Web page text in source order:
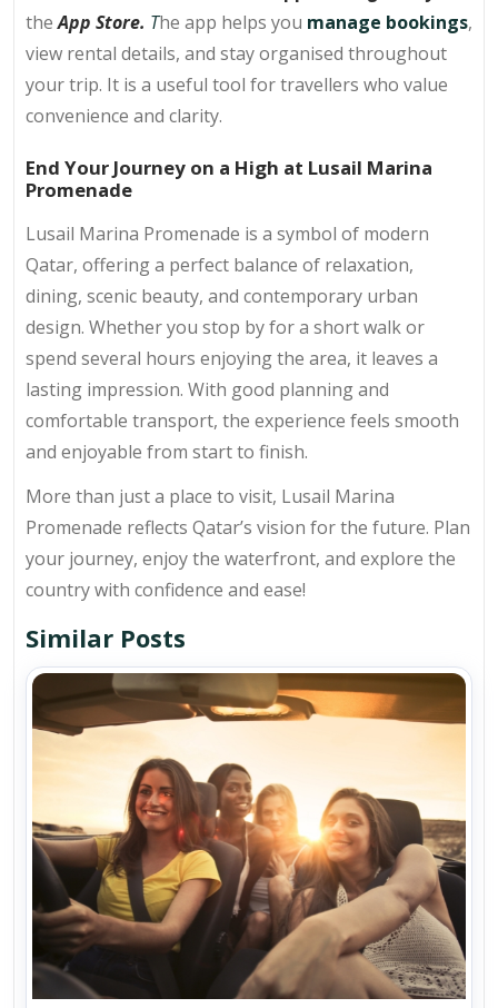
theApp Store. The app helps you manage bookings,
view rental details, and stay organised throughout
your trip. It is a useful tool for travellers who value
convenience and clarity.
End Your Journey on a High at Lusail Marina
Promenade
Lusail Marina Promenade is a symbol of modern
Qatar, offering a perfect balance of relaxation,
dining, scenic beauty, and contemporary urban
design. Whether you stop by for a short walk or
spend several hours enjoying the area, it leaves a
lasting impression. With good planning and
comfortable transport, the experience feels smooth
and enjoyable from start to finish.
More than just a place to visit, Lusail Marina
Promenade reflects Qatar’s vision for the future. Plan
your journey, enjoy the waterfront, and explore the
country with confidence and ease!
Similar Posts